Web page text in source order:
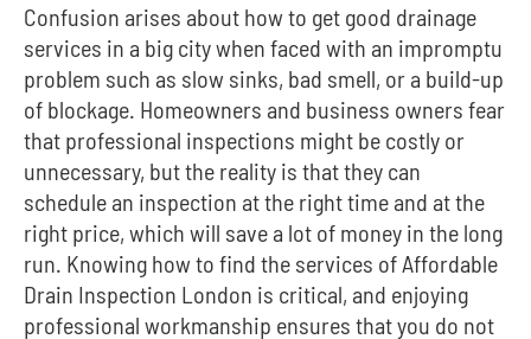
Confusion arises about how to get good drainage
services in a big city when faced with an impromptu
problem such as slow sinks, bad smell, or a build-up
of blockage. Homeowners and business owners fear
that professional inspections might be costly or
unnecessary, but the reality is that they can
schedule an inspection at the right time and at the
right price, which will save a lot of money in the long
run. Knowing how to find the services of Affordable
Drain Inspection London is critical, and enjoying
professional workmanship ensures that you do not